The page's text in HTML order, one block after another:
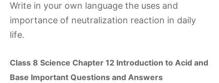
Write in your own language the uses and
importance of neutralization reaction in daily
life.
Class 8 Science Chapter 12 Introduction to Acid and
Base Important Questions and Answers